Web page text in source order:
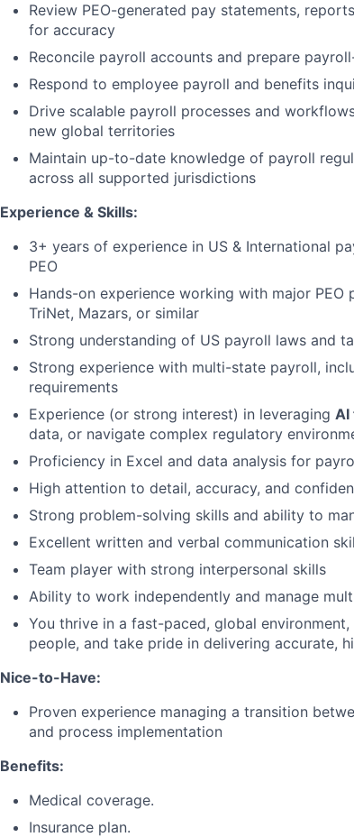
Review PEO-generated pay statements,
for accuracy
Reconcile payroll accounts and prepare
Respond to employee payroll and benefits
Drive scalable payroll processes and
new global territories
Maintain up-to-date knowledge of payroll
across all supported jurisdictions
Experience & Skills:
3+ years of experience in US & International
PEO
Hands-on experience working with major PEO
TriNet, Mazars, or similar
Strong understanding of US payroll laws and
Strong experience with multi-state payroll,
requirements
Experience (or strong interest) in leveraging AI
data, or navigate complex regulatory
Proficiency in Excel and data analysis for
High attention to detail, accuracy, and
Strong problem-solving skills and ability to
Excellent written and verbal communication
Team player with strong interpersonal skills
Ability to work independently and manage
You thrive in a fast-paced, global
people, and take pride in delivering accurate,
Nice-to-Have:
Proven experience managing a transition
and process implementation
Benefits:
Medical coverage.
Insurance plan.